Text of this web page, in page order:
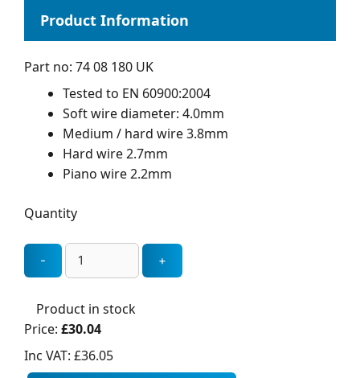
Part no: 74 08 180 UK
Tested to EN 60900:2004
Soft wire diameter: 4.0mm
Medium / hard wire 3.8mm
Hard wire 2.7mm
Piano wire 2.2mm
Quantity
Product in stock
Price: £30.04
Inc VAT: £36.05